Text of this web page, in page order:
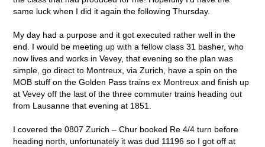
same luck when I did it again the following Thursday.
My day had a purpose and it got executed rather well in the
end. I would be meeting up with a fellow class 31 basher, who
now lives and works in Vevey, that evening so the plan was
simple, go direct to Montreux, via Zurich, have a spin on the
MOB stuff on the Golden Pass trains ex Montreux and finish up
at Vevey off the last of the three commuter trains heading out
from Lausanne that evening at 1851.
I covered the 0807 Zurich – Chur booked Re 4/4 turn before
heading north, unfortunately it was dud 11196 so I got off at